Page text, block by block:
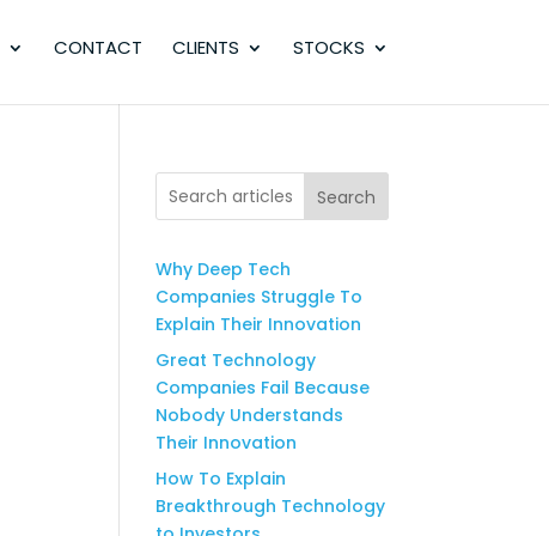
CONTACT CLIENTS STOCKS
Search
Why Deep Tech
Companies Struggle To
Explain Their Innovation
Great Technology
Companies Fail Because
Nobody Understands
Their Innovation
How To Explain
Breakthrough Technology